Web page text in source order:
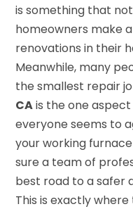
is something that
homeowners make
renovations in their
Meanwhile, many
the smallest repair
CAis the one
everyone seems to
your working
sure a team of
best road to a safer
This is exactly